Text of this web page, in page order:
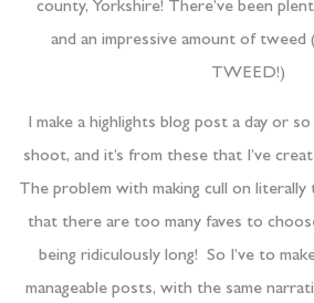
county, Yorkshire! There’ve been
and an impressive amount of tweed
TWEED!)
I make a highlights blog post a day or
shoot, and it’s from these that I’ve
The problem with making cull on literally
that there are too many faves to
being ridiculously long! So I’ve to
manageable posts, with the same